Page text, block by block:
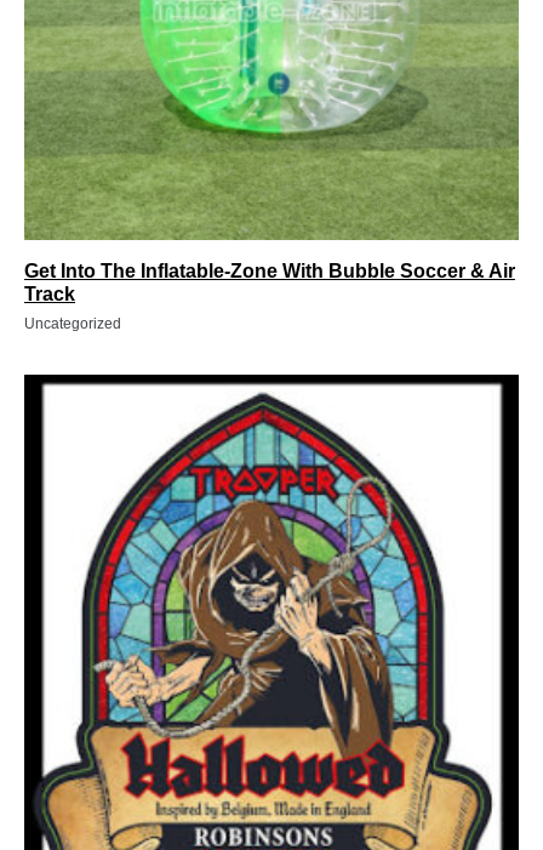
Get Into The Inflatable-Zone With Bubble Soccer & Air
Track
Uncategorized